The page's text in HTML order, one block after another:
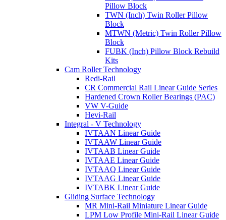
Pillow Block
TWN (Inch) Twin Roller Pillow
Block
MTWN (Metric) Twin Roller Pillow
Block
FUBK (Inch) Pillow Block Rebuild
Kits
Cam Roller Technology
Redi-Rail
CR Commercial Rail Linear Guide Series
Hardened Crown Roller Bearings (PAC)
VW V-Guide
Hevi-Rail
Integral - V Technology
IVTAAN Linear Guide
IVTAAW Linear Guide
IVTAAB Linear Guide
IVTAAE Linear Guide
IVTAAQ Linear Guide
IVTAAG Linear Guide
IVTABK Linear Guide
Gliding Surface Technology
MR Mini-Rail Miniature Linear Guide
LPM Low Profile Mini-Rail Linear Guide